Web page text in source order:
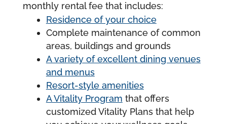
monthly rental fee that includes:
Residence of your choice
Complete maintenance of common
areas, buildings and grounds
A variety of excellent dining venues
and menus
Resort-style amenities
A Vitality Program that offers
customized Vitality Plans that help